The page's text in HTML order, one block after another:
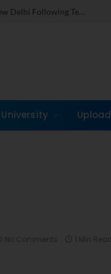
Dr. Jones Mathew Steps in as Director of IMI New Delhi Following Term at GLIM Gurgaon
University Upload
No Comments 1 Min Read